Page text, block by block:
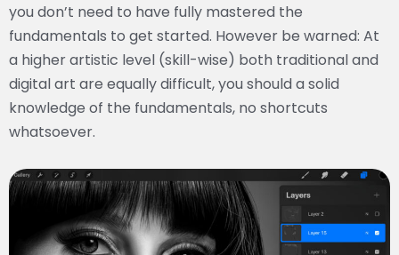
you don’t need to have fully mastered the
fundamentals to get started. However be warned: At
a higher artistic level (skill-wise) both traditional and
digital art are equally difficult, you should a solid
knowledge of the fundamentals, no shortcuts
whatsoever.